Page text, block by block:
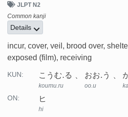
JLPT N2
Common kanji
Details
incur, cover, veil, brood over,
exposed (film), receiving
KUN: こうむ.る
koumu.ru
おお.う
oo.u
ON: ヒ
hi